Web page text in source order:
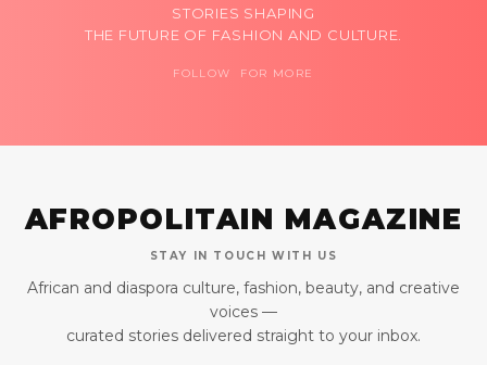
STORIES SHAPING
THE FUTURE OF FASHION AND CULTURE.
FOLLOW FOR MORE
AFROPOLITAIN MAGAZINE
STAY IN TOUCH WITH US
African and diaspora culture, fashion, beauty, and creative
voices —
curated stories delivered straight to your inbox.